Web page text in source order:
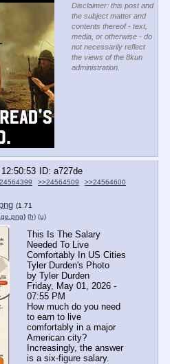
Disclaimer: this post and
the subject matter and
contents thereof - text,
media, or otherwise - do
not necessarily reflect
the views of the 8kun
administration.
a727de
>>24564509
>>24564600
(1.71
) (h) (u)
This Is The Salary
Needed To Live
Comfortably In US Cities
Tyler Durden's Photo
by Tyler Durden
Friday, May 01, 2026 -
07:55 PM
How much do you need
to earn to live
comfortably in a major
American city?
Increasingly, the answer
is a six-figure salary.